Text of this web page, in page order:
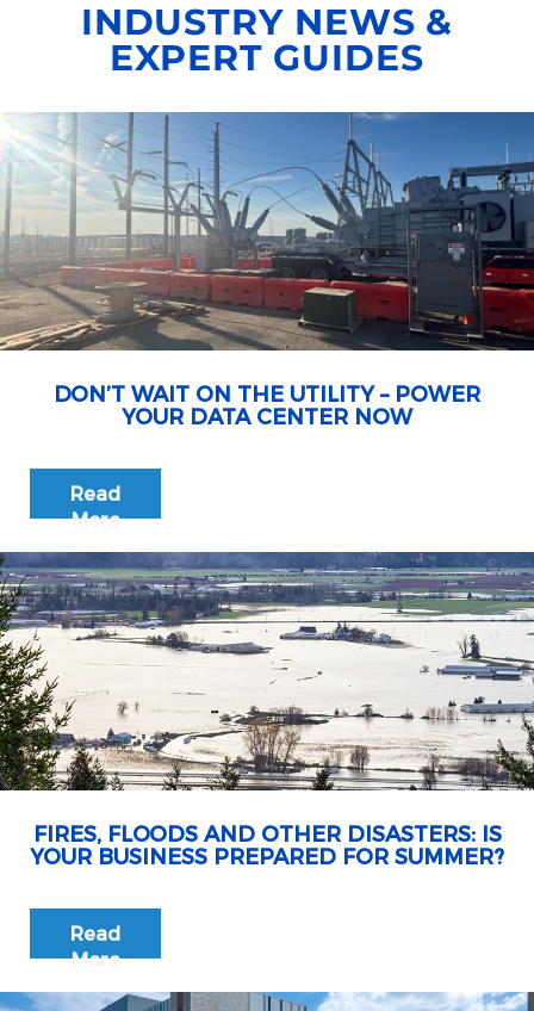
INDUSTRY NEWS &
EXPERT GUIDES
DON’T WAIT ON THE UTILITY – POWER
YOUR DATA CENTER NOW
Read
More
FIRES, FLOODS AND OTHER DISASTERS: IS
YOUR BUSINESS PREPARED FOR SUMMER?
Read
More